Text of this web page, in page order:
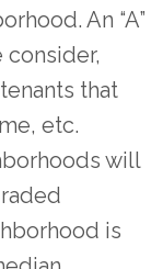
An “A”
that
etc.
will
is